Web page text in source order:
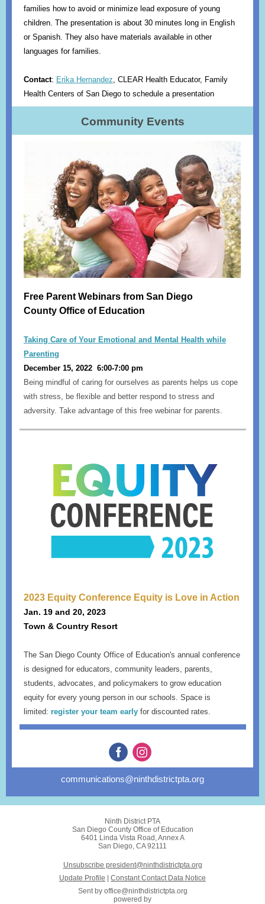
families how to avoid or minimize lead exposure of young
children. The presentation is about 30 minutes long in English
or Spanish. They also have materials available in other
languages for families.
Contact: Erika Hernandez, CLEAR Health Educator, Family
Health Centers of San Diego to schedule a presentation
Community Events
Free Parent Webinars from San Diego
County Office of Education
Taking Care of Your Emotional and Mental Health while
Parenting
December 15, 2022 6:00-7:00 pm
Being mindful of caring for ourselves as parents helps us cope
with stress, be flexible and better respond to stress and
adversity. Take advantage of this free webinar for parents.
2023 Equity Conference Equity is Love in Action
Jan. 19 and 20, 2023
Town & Country Resort
The San Diego County Office of Education's annual conference
is designed for educators, community leaders, parents,
students, advocates, and policymakers to grow education
equity for every young person in our schools. Space is
limited: register your team early for discounted rates.
communications@ninthdistrictpta.org
Ninth District PTA
San Diego County Office of Education
6401 Linda Vista Road, Annex A
San Diego, CA 92111
Unsubscribe president@ninthdistrictpta.org
Update Profile
Constant Contact Data Notice
Sent by office@ninthdistrictpta.org
powered by